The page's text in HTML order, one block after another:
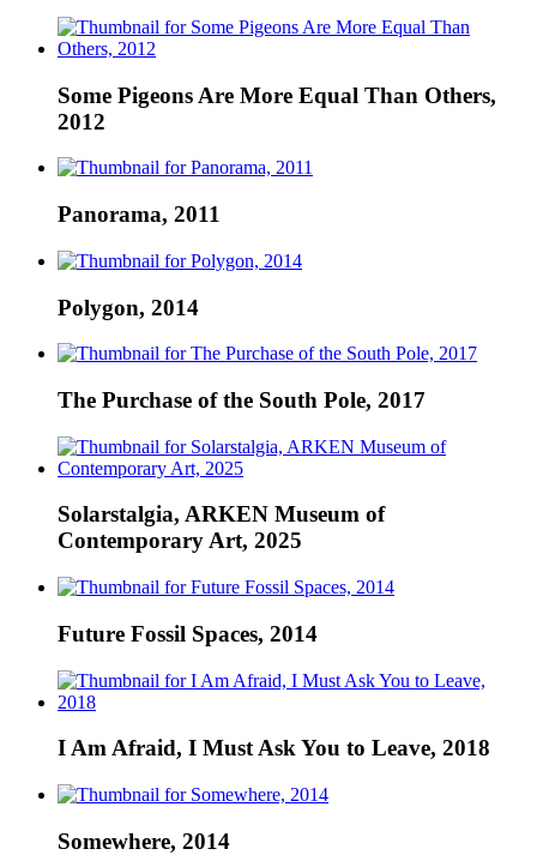
Some Pigeons Are More Equal Than Others,
2012
Panorama, 2011
Polygon, 2014
The Purchase of the South Pole, 2017
Solarstalgia, ARKEN Museum of
Contemporary Art, 2025
Future Fossil Spaces, 2014
I Am Afraid, I Must Ask You to Leave, 2018
Somewhere, 2014